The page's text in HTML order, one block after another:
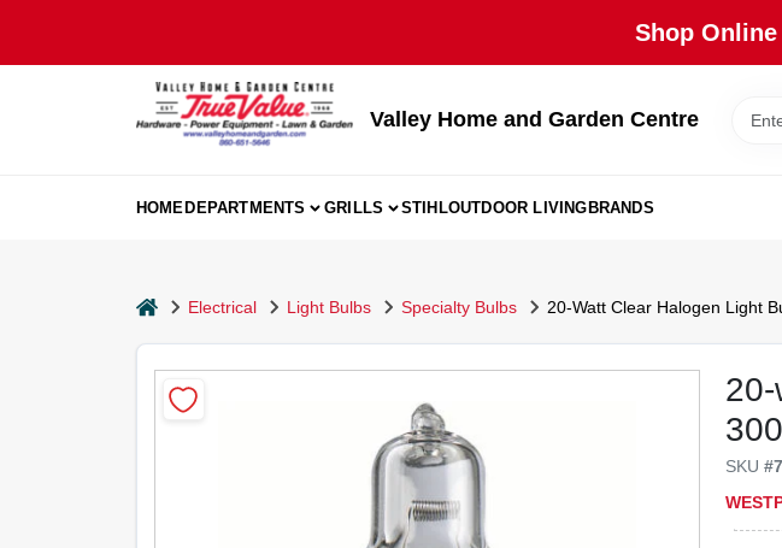
Shop
Valley Home and Garden Centre
HOMEDEPARTMENTS GRILLS STIHLOUTDOOR LIVINGBRANDS
homeElectrical Light Bulbs Specialty Bulbs 20-Watt Clear Halogen Light
SKU#